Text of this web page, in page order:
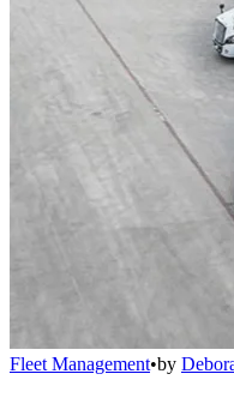
Fleet Management•by